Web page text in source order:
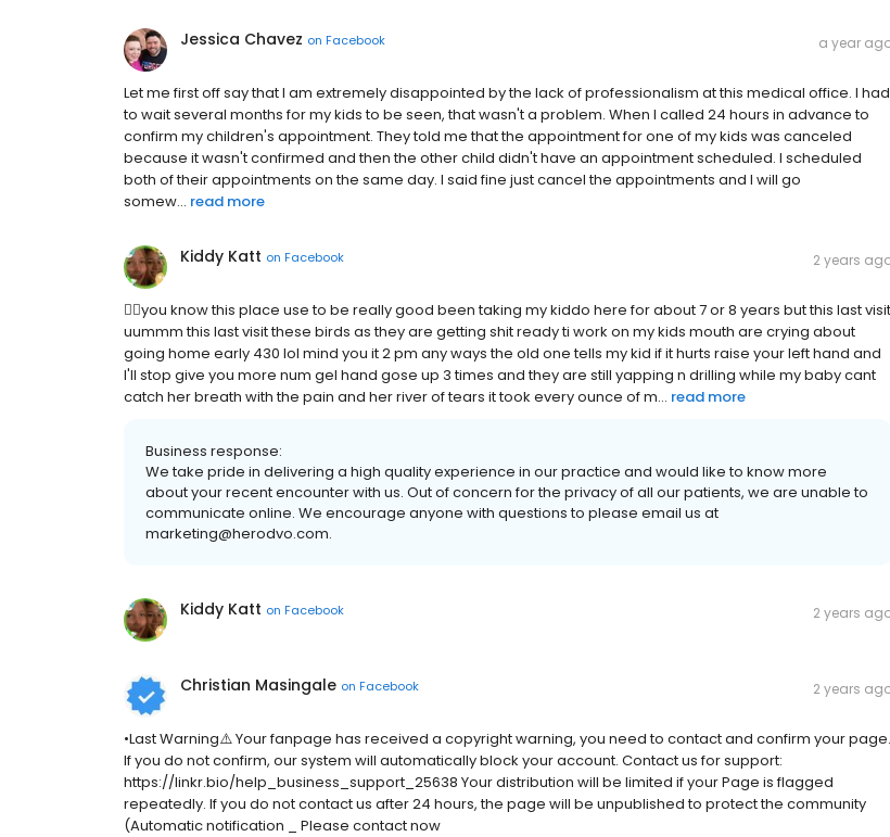
Jessica Chavez on Facebook a year
Let me first off say that I am extremely disappointed by the lack of professionalism at this medical office. I had
to wait several months for my kids to be seen, that wasn't a problem. When I called 24 hours in advance to
confirm my children's appointment. They told me that the appointment for one of my kids was canceled
because it wasn't confirmed and then the other child didn't have an appointment scheduled. I scheduled
both of their appointments on the same day. I said fine just cancel the appointments and I will go
somew... read more
Kiddy Katt on Facebook 2 years
😮‍💨you know this place use to be really good been taking my kiddo here for about 7 or 8 years but this last visit
uummm this last visit these birds as they are getting shit ready ti work on my kids mouth are crying about
going home early 430 lol mind you it 2 pm any ways the old one tells my kid if it hurts raise your left hand and
I'll stop give you more num gel hand gose up 3 times and they are still yapping n drilling while my baby cant
catch her breath with the pain and her river of tears it took every ounce of m... read more
Business response:
We take pride in delivering a high quality experience in our practice and would like to know more
about your recent encounter with us. Out of concern for the privacy of all our patients, we are unable to
communicate online. We encourage anyone with questions to please email us at
marketing@herodvo.com.
Kiddy Katt on Facebook 2 years
Christian Masingale on Facebook 2 years
•Last Warning⚠️ Your fanpage has received a copyright warning, you need to contact and confirm your page.
If you do not confirm, our system will automatically block your account. Contact us for support:
https://linkr.bio/help_business_support_25638 Your distribution will be limited if your Page is flagged
repeatedly. If you do not contact us after 24 hours, the page will be unpublished to protect the community
(Automatic notification _ Please contact now